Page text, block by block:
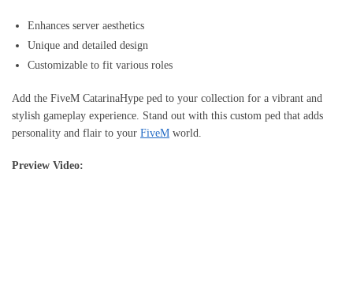
Enhances server aesthetics
Unique and detailed design
Customizable to fit various roles
Add the FiveM CatarinaHype ped to your collection for a vibrant and
stylish gameplay experience. Stand out with this custom ped that adds
personality and flair to your FiveM world.
Preview Video: